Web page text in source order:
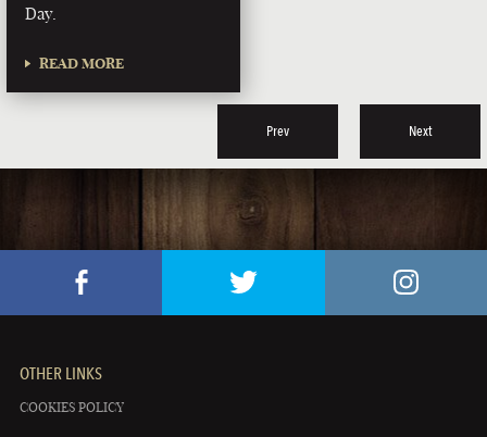
Day.
READ MORE
Prev Next
OTHER LINKS
COOKIES POLICY